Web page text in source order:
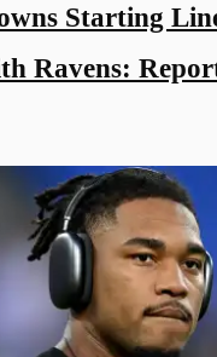
Starting
Ravens: